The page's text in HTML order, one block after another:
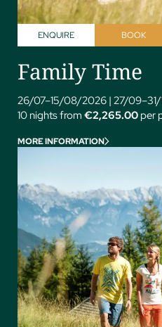
BOOK
ENQUIRE
Family Time
26/07–15/08/2026 | 27/
10 nights from €2,265.00 per
MORE INFORMATION